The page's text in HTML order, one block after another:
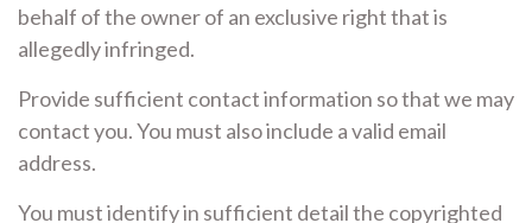
behalf of the owner of an exclusive right that is
allegedly infringed.
Provide sufficient contact information so that we may
contact you. You must also include a valid email
address.
You must identify in sufficient detail the copyrighted